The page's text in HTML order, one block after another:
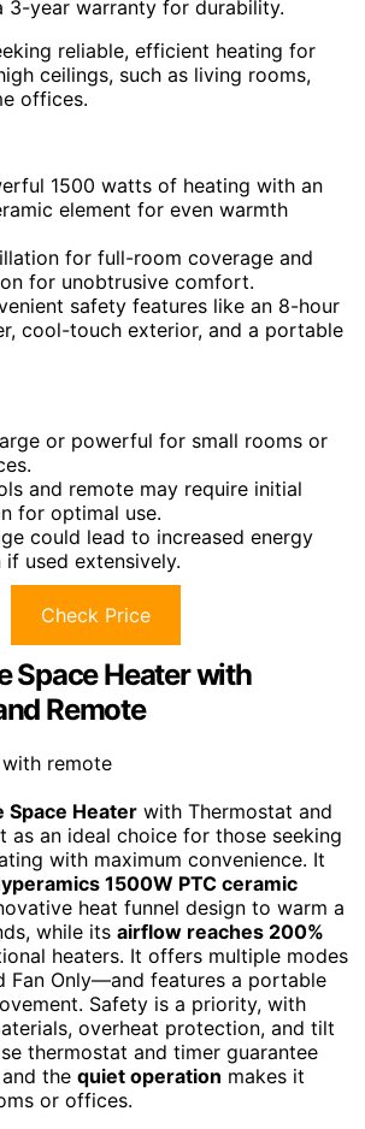
3-year warranty for durability.
reliable, efficient heating for
ceilings, such as living rooms,
offices.
1500 watts of heating with an
element for even warmth
for full-room coverage and
for unobtrusive comfort.
safety features like an 8-hour
cool-touch exterior, and a portable
or powerful for small rooms or
and remote may require initial
for optimal use.
could lead to increased energy
used extensively.
Check Price
Space Heater with
Remote
Space Heater with Thermostat and
as an ideal choice for those seeking
with maximum convenience. It
1500W PTC ceramic
heat funnel design to warm a
while its airflow reaches 200%
heaters. It offers multiple modes
Fan Only—and features a portable
Safety is a priority, with
overheat protection, and tilt
thermostat and timer guarantee
the quiet operation makes it
or offices.